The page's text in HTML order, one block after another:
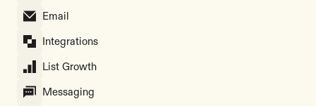
Email
Integrations
List Growth
Messaging